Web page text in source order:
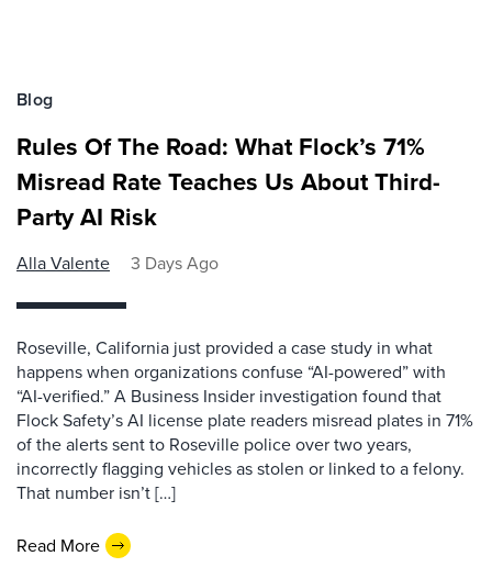
Blog
Rules Of The Road: What Flock’s 71%
Misread Rate Teaches Us About Third-
Party AI Risk
Alla Valente 3 Days Ago
Roseville, California just provided a case study in what
happens when organizations confuse “AI-powered” with
“AI-verified.” A Business Insider investigation found that
Flock Safety’s AI license plate readers misread plates in 71%
of the alerts sent to Roseville police over two years,
incorrectly flagging vehicles as stolen or linked to a felony.
That number isn’t […]
Read More